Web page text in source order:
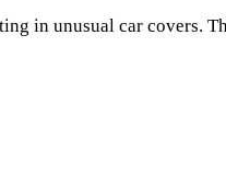
in unusual car covers.